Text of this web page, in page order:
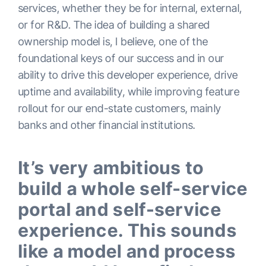
services, whether they be for internal, external,
or for R&D. The idea of building a shared
ownership model is, I believe, one of the
foundational keys of our success and in our
ability to drive this developer experience, drive
uptime and availability, while improving feature
rollout for our end-state customers, mainly
banks and other financial institutions.
It’s very ambitious to
build a whole self-service
portal and self-service
experience. This sounds
like a model and process